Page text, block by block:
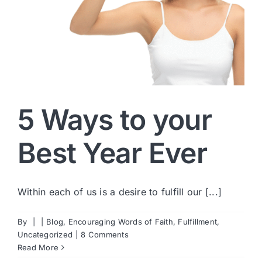
5 Ways to your
Best Year Ever
Within each of us is a desire to fulfill our [...]
By Blog, Encouraging Words of Faith, Fulfillment,
Uncategorized
8 Comments
Read More